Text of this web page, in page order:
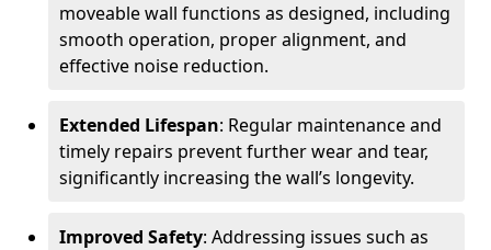
moveable wall functions as designed, including
smooth operation, proper alignment, and
effective noise reduction.
Extended Lifespan: Regular maintenance and
timely repairs prevent further wear and tear,
significantly increasing the wall’s longevity.
Improved Safety: Addressing issues such as